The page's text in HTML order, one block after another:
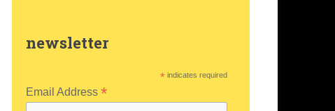
newsletter
* indicates required
Email Address*